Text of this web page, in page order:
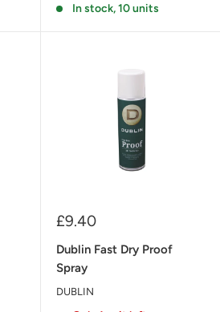
In stock, 10 units
Sale
£9.40
Dublin Fast Dry Proof
Spray
DUBLIN